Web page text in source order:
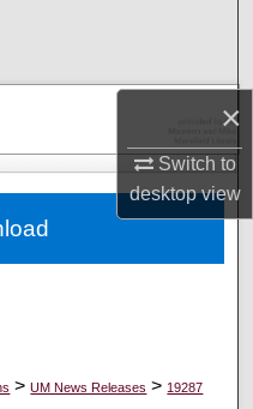
×
Switch to
desktopview
Network™
> UM News Releases > 19287